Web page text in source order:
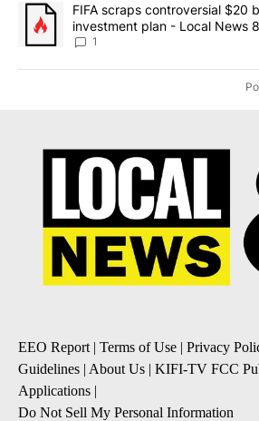
A trending article titled "FIFA scraps
FIFA scraps controversial $20
investment plan - Local News 8
1
EEO Report | Terms of Use | Privacy
Guidelines | About Us | KIFI-TV FCC
Applications |
Do Not Sell My Personal Information